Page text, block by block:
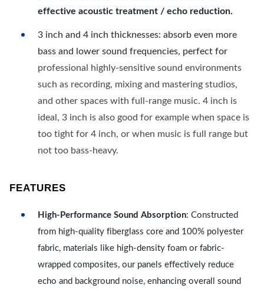
effective acoustic treatment / echo reduction.
3 inch and 4 inch thicknesses: absorb even more
bass and lower sound frequencies, perfect for
professional highly-sensitive sound environments
such as recording, mixing and mastering studios,
and other spaces with full-range music. 4 inch is
ideal, 3 inch is also good for example when space is
too tight for 4 inch, or when music is full range but
not too bass-heavy.
FEATURES
High-Performance Sound Absorption: Constructed
from high-quality fiberglass core and 100% polyester
fabric, materials like high-density foam or fabric-
wrapped composites, our panels effectively reduce
echo and background noise, enhancing overall sound